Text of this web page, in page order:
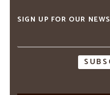
SIGN UP FOR OUR NEWS